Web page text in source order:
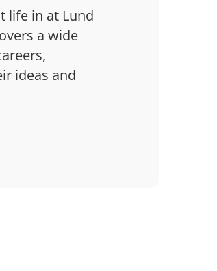
life in at Lund
a wide
ideas and